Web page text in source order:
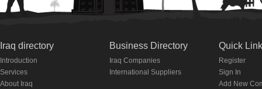
Iraq directory
Introduction
Services
About Iraq
Business Directory
Iraq Companies
International Suppliers
Quick
Register
Sign In
Add New